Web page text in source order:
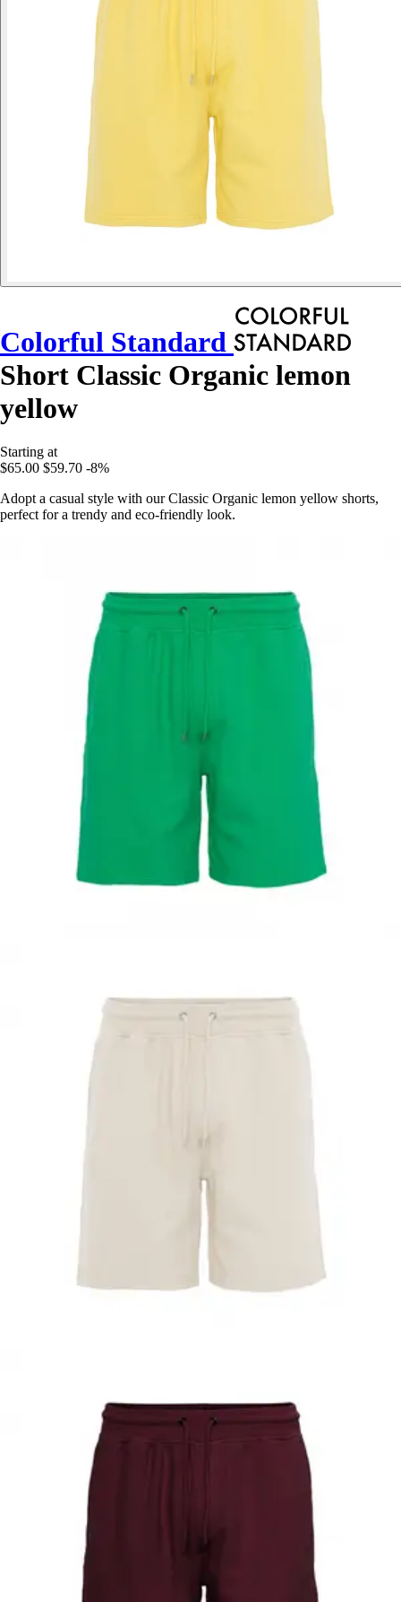
Colorful Standard
Short Classic Organic lemon
yellow
Starting at
$65.00 $59.70 -8%
Adopt a casual style with our Classic Organic lemon yellow shorts,
perfect for a trendy and eco-friendly look.